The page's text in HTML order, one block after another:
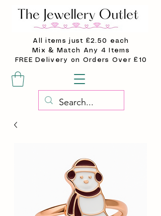
All items just £2.50 each
Mix & Match Any 4 Items
FREE Delivery on Orders Over £10